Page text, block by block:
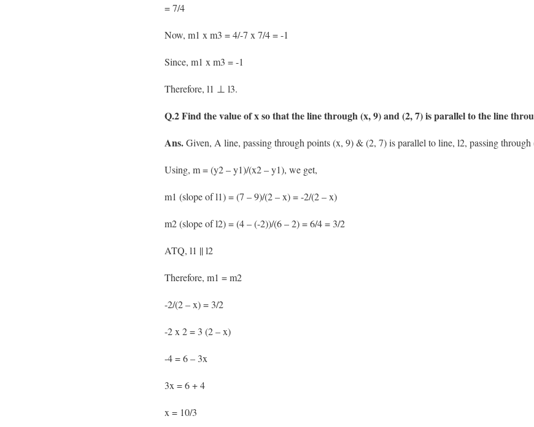
= 7/4
Now, m1 x m3 = 4/-7 x 7/4 = -1
Since, m1 x m3 = -1
Therefore, l1 ⊥ l3.
Q.2 Find the value of x so that the line through (x, 9) and (2, 7) is parallel to the line
Ans.Given, A line, passing through points (x, 9) & (2, 7) is parallel to line, l2, passing
Using, m = (y2 – y1)/(x2 – y1), we get,
m1 (slope of l1) = (7 – 9)/(2 – x) = -2/(2 – x)
m2 (slope of l2) = (4 – (-2))/(6 – 2) = 6/4 = 3/2
ATQ, l1 || l2
Therefore, m1 = m2
-2/(2 – x) = 3/2
-2 x 2 = 3 (2 – x)
-4 = 6 – 3x
3x = 6 + 4
x = 10/3